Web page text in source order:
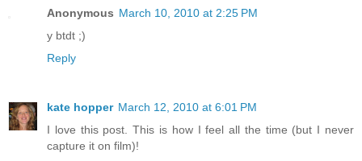
Anonymous March 10, 2010 at 2:25 PM
y btdt ;)
Reply
kate hopper March 12, 2010 at 6:01 PM
I love this post. This is how I feel all the time (but I never
capture it on film)!